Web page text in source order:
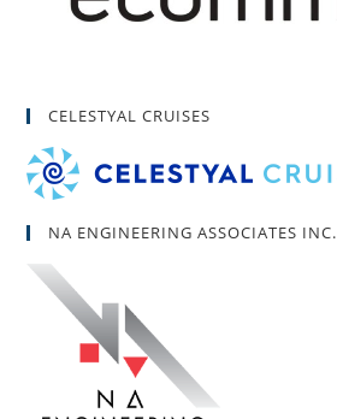
CELESTYAL CRUISES
NA ENGINEERING ASSOCIATES INC.